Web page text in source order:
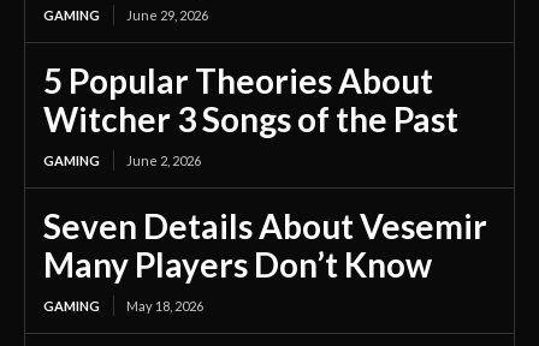
GAMING June 29, 2026
5 Popular Theories About
Witcher 3 Songs of the Past
GAMING June 2, 2026
Seven Details About Vesemir
Many Players Don’t Know
GAMING May 18, 2026